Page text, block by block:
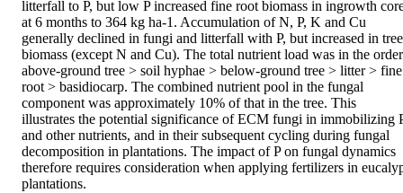
litterfall to P, but low P increased fine root biomass in ingrowth
at 6 months to 364 kg ha-1. Accumulation of N, P, K and Cu
generally declined in fungi and litterfall with P, but increased in tree
biomass (except N and Cu). The total nutrient load was in the
above-ground tree > soil hyphae > below-ground tree > litter > fine
root > basidiocarp. The combined nutrient pool in the fungal
component was approximately 10% of that in the tree. This
illustrates the potential significance of ECM fungi in immobilizing
and other nutrients, and in their subsequent cycling during fungal
decomposition in plantations. The impact of P on fungal dynamics
therefore requires consideration when applying fertilizers in
plantations.